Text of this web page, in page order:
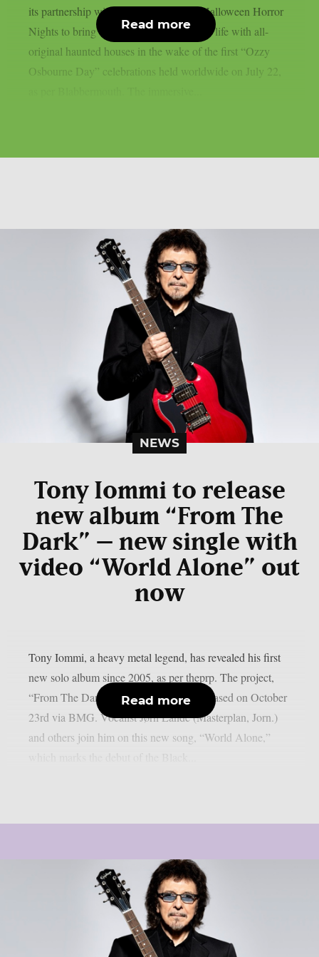
its partnership with Universal Studios’ Halloween Horror
Nights to bring the Prince of Darkness to life with all-
original haunted houses in the wake of the first “Ozzy
Osbourne Day” celebrations held worldwide on July 22,
Read more
NEWS
Tony Iommi to release
new album “From The
Dark” – new single with
video “World Alone” out
now
Tony Iommi, a heavy metal legend, has revealed his first
new solo album since 2005, as per theprp. The project,
“From The Dark,” is scheduled to be released on October
23rd via BMG. Vocalist Jørn Lande (Masterplan, Jorn.)
and others join him on this new song, “World Alone,”
Read more